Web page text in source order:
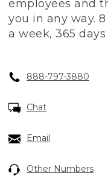
employees and
you in any way. 8
a week, 365 days
888-797-3880
Chat
Email
Other Numbers